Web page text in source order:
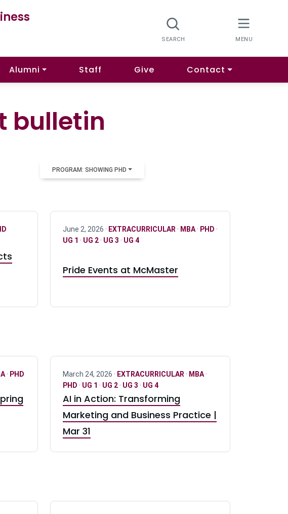
Alumni Staff Give Contact
bulletin
PROGRAM: SHOWING PHD
June 2, 2026 · EXTRACURRICULAR · MBA· PHD ·
UG 1 · UG 2· UG 3 · UG 4
Pride Events at McMaster
· PHD
March 24, 2026 · EXTRACURRICULAR · MBA·
PHD · UG 1 · UG 2· UG 3 · UG 4
AI in Action: Transforming
Marketing and Business Practice |
Mar 31